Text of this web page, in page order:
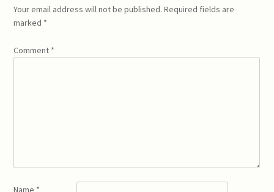
Your email address will not be published. Required fields are
marked *
Comment *
Name *